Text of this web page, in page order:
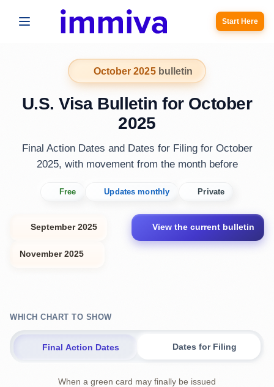
Start Here
October 2025 bulletin
U.S. Visa Bulletin for October
2025
Final Action Dates and Dates for Filing for October
2025, with movement from the month before
Free Updates monthly Private
September 2025 View the current bulletin
November 2025
WHICH CHART TO SHOW
Final Action Dates Dates for Filing
When a green card may finally be issued